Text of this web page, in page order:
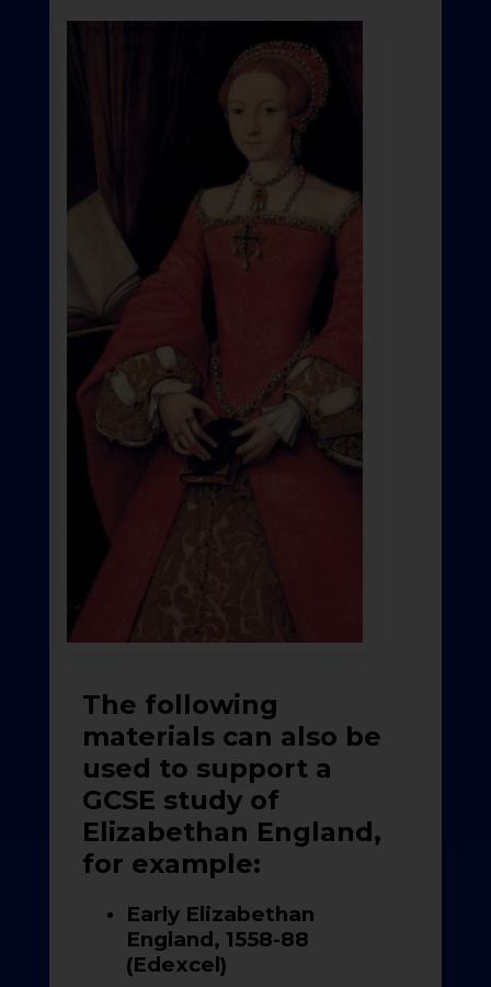
The following
materials can also be
used to support a
GCSE study of
Elizabethan England,
for example:
Early Elizabethan
England, 1558-88
(Edexcel)